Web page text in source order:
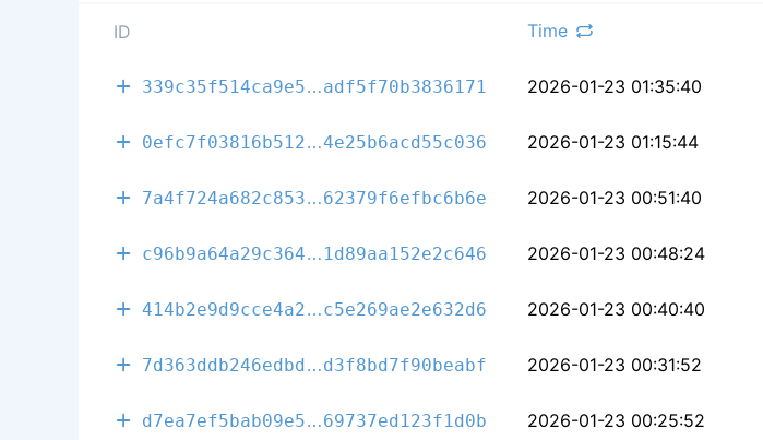
ID Time
339c35f514ca9e5 94d27f093c57fc7021fc8689e973d9db71
adf5f70b3836171 2026-01-23 01:35:40
0efc7f03816b512 b9dbb59551579517cfc9ca8a53c63932bc
4e25b6acd55c036 2026-01-23 01:15:44
7a4f724a682c853 022acd90bed5aa80a5868fd43df4ca8fa0
62379f6efbc6b6e 2026-01-23 00:51:40
c96b9a64a29c364 0e224a1582d2a9b2f3ab00e7388c5ffa38
1d89aa152e2c646 2026-01-23 00:48:24
414b2e9d9cce4a2 72b11bf50f1ecbf311e4d688c8b086e58c
c5e269ae2e632d6 2026-01-23 00:40:40
7d363ddb246edbd c3f3729b225015193b72c18dec044829c8
d3f8bd7f90beabf 2026-01-23 00:31:52
d7ea7ef5bab09e5 c6f625b4a177e7ffb623246cdfe0267f0b
69737ed123f1d0b 2026-01-23 00:25:52